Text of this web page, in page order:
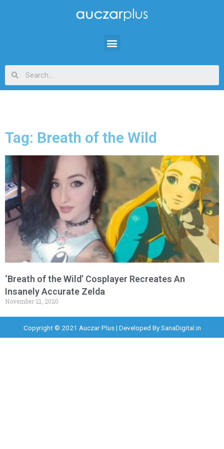
Tag: Breath of the Wild
‘Breath of the Wild’ Cosplayer Recreates An
Insanely Accurate Zelda
November 21, 2020
Copyright © 2021 Auczar Plus | Developed BySanaDigital.in